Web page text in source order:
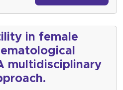
in female
multidisciplinary